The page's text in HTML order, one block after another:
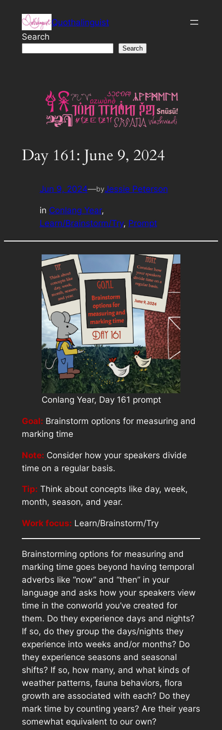
content
Quothalinguist
Search
Search
Day 161: June 9, 2024
Jun 9, 2024—byJessie Peterson
in Conlang Year
Learn/Brainstorm/Try, Prompt
Conlang Year, Day 161 prompt
Goal: Brainstorm options for measuring and
marking time
Note: Consider how your speakers divide
time on a regular basis.
Tip: Think about concepts like day, week,
month, season, and year.
Work focus: Learn/Brainstorm/Try
Brainstorming options for measuring and
marking time goes beyond having temporal
adverbs like “now” and “then” in your
language and asks how your speakers view
time in the conworld you’ve created for
them. Do they experience days and nights?
If so, do they group the days/nights they
experience into weeks and/or months? Do
they experience seasons and seasonal
shifts? If so, how many, and what kinds of
weather patterns, fauna behaviors, flora
growth are associated with each? Do they
mark time by counting years? Are their years
somewhat equivalent to our own?